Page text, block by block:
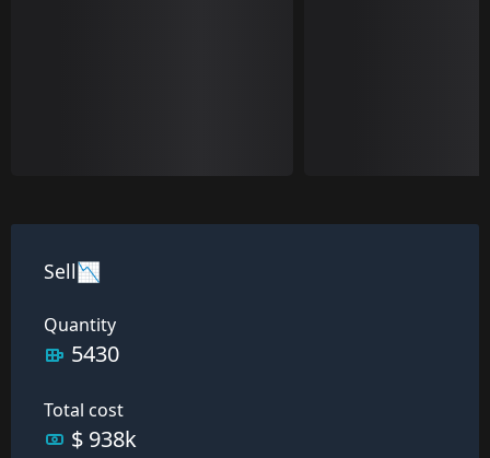
Sell📉
Quantity
5430
Total cost
$ 938k